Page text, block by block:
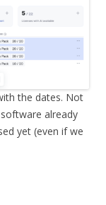
the dates. Not
already
yet (even if we